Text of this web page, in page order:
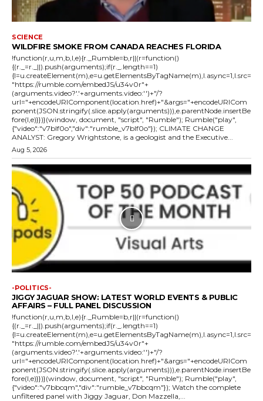
SCIENCE
WILDFIRE SMOKE FROM CANADA REACHES FLORIDA
!function(r,u,m,b,l,e){r._Rumble=b,r||(r=function()
{(r._=r._||).push(arguments);if(r._.length==1)
{l=u.createElement(m),e=u.getElementsByTagName(m),l.async=1,l.src=
"https://rumble.com/embedJS/u34v0r"+
(arguments.video?'.'+arguments.video:'')+"/?
url="+encodeURIComponent(location.href)+"&args="+encodeURICom
ponent(JSON.stringify(.slice.apply(arguments))),e.parentNode.insertBe
fore(l,e)}})}(window, document, "script", "Rumble"); Rumble("play",
{"video":"v7blf0o","div":"rumble_v7blf0o"}); CLIMATE CHANGE
ANALYST: Gregory Wrightstone, is a geologist and the Executive...
Aug 5, 2026
-POLITICS-
JIGGY JAGUAR SHOW: LATEST WORLD EVENTS & PUBLIC
AFFAIRS – FULL PANEL DISCUSSION
!function(r,u,m,b,l,e){r._Rumble=b,r||(r=function()
{(r._=r._||).push(arguments);if(r._.length==1)
{l=u.createElement(m),e=u.getElementsByTagName(m),l.async=1,l.src=
"https://rumble.com/embedJS/u34v0r"+
(arguments.video?'.'+arguments.video:'')+"/?
url="+encodeURIComponent(location.href)+"&args="+encodeURICom
ponent(JSON.stringify(.slice.apply(arguments))),e.parentNode.insertBe
fore(l,e)}})}(window, document, "script", "Rumble"); Rumble("play",
{"video":"v7bbcqm","div":"rumble_v7bbcqm"}); Watch the complete
unfiltered panel with Jiggy Jaguar, Don Mazzella,...